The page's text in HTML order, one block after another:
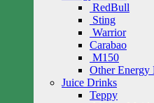
RedBull
Sting
Warrior
Carabao
M150
Other Energy
Juice Drinks
Teppy